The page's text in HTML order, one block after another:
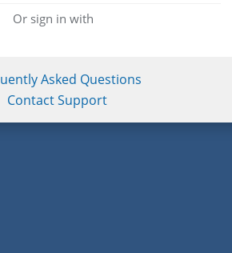
Or sign in with
Asked Questions
Contact Support